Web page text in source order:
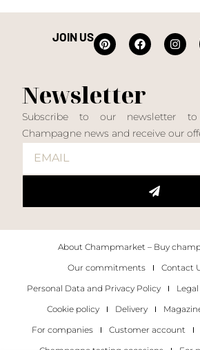
JOIN US
Newsletter
Subscribe to our newsletter
Champagne news and receive our
About Champmarket – Buy
Our commitments
Contact
Personal Data and Privacy Policy
Cookie policy
Delivery
For companies
Customer account